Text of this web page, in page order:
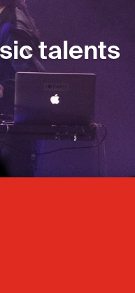
talents
talents